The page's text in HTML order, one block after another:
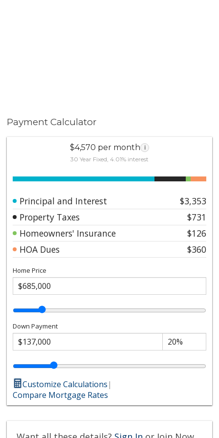
Payment Calculator
$4,570 per month i
30 Year Fixed, 4.01% interest
Principal and Interest
$3,353
Property Taxes
$731
Homeowners' Insurance
$126
HOA Dues
$360
Home Price
Down Payment
Customize Calculations|
Compare Mortgage Rates